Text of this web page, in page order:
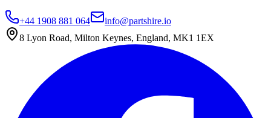
+44 1908 881 064
info@partshire.io
8 Lyon Road, Milton Keynes, England, MK1 1EX